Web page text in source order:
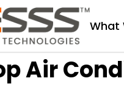
What
Air